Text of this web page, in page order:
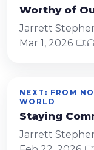
Worthy of
Jarrett
Mar 1, 2026
NEXT: FROM
WORLD
Staying
Jarrett